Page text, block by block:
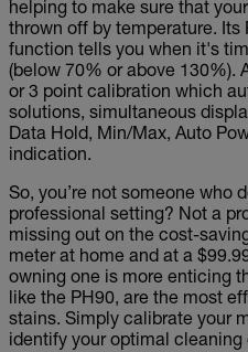
helping to make sure that
thrown off by temperature. Its
function tells you when it's
(below 70% or above 130%).
or 3 point calibration which
solutions, simultaneous
Data Hold, Min/Max, Auto
indication.
So, you’re not someone who
professional setting? Not a
missing out on the cost-
meter at home and at a
owning one is more enticing
like the PH90, are the most
stains. Simply calibrate your
identify your optimal